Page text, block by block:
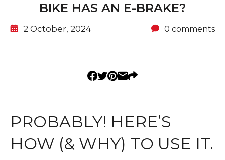
BIKE HAS AN E-BRAKE?
2 October, 2024 0 comments
PROBABLY! HERE’S
HOW (& WHY) TO USE IT.